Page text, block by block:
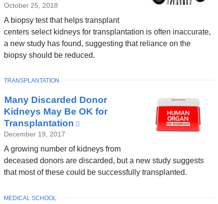
October 25, 2018
A biopsy test that helps transplant
centers select kidneys for transplantation is often inaccurate,
a new study has found, suggesting that reliance on the
biopsy should be reduced.
Many Discarded Donor
Kidneys May Be OK for
Transplantation
external
and
opens
December 19, 2017
A growing number of kidneys from
deceased donors are discarded, but a new study suggests
that most of these could be successfully transplanted.
TOPIC
TRANSPLANTATION
TOPIC
MEDICAL SCHOOL